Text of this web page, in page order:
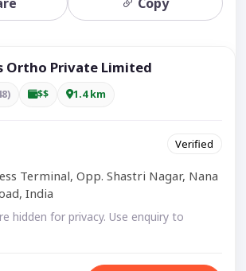
Ortho Private Limited
$$ 1.4 km
Verified
Terminal, Opp. Shastri Nagar, Nana
India
hidden for privacy. Use enquiry to